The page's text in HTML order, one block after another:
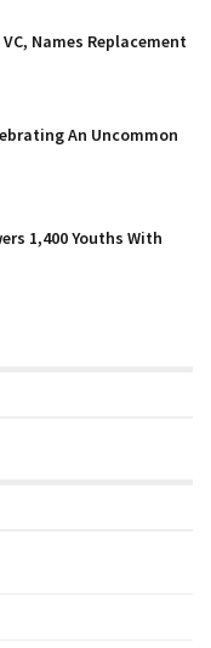
Names Replacement
An Uncommon
1,400 Youths With